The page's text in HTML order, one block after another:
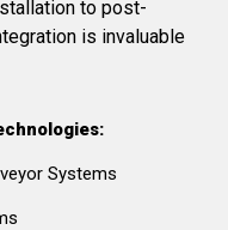
to post-
is invaluable
Systems